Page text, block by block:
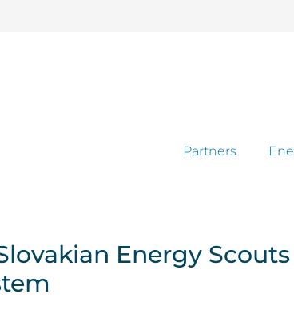
Partners
Energy